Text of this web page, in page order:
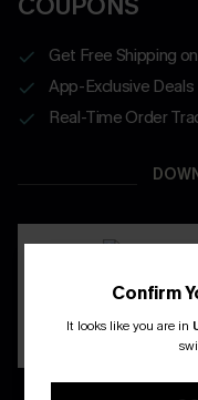
Get Free Shipping
App-Exclusive Deals
Real-Time Order
Confirm
It looks like you are in